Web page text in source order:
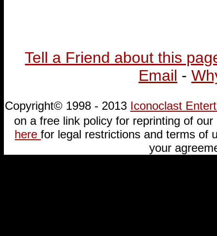
Tell a Friend about this
Email -
Copyright© 1998 - 2013 Iconoclast
on a free link policy for reprinting of
herefor legal restrictions and terms of
your